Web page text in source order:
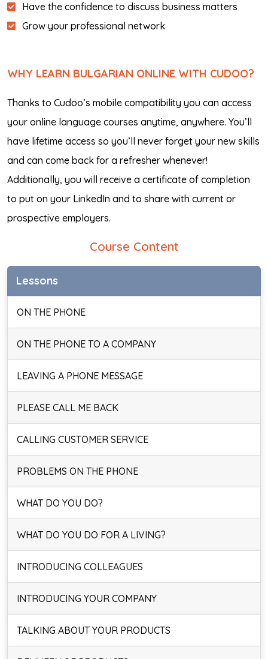
Have the confidence to discuss business matters
Grow your professional network
WHY LEARN BULGARIAN ONLINE WITH CUDOO?
Thanks to Cudoo’s mobile compatibility you can access
your online language courses anytime, anywhere. You’ll
have lifetime access so you’ll never forget your new skills
and can come back for a refresher whenever!
Additionally, you will receive a certificate of completion
to put on your LinkedIn and to share with current or
prospective employers.
Course Content
Lessons
ON THE PHONE
ON THE PHONE TO A COMPANY
LEAVING A PHONE MESSAGE
PLEASE CALL ME BACK
CALLING CUSTOMER SERVICE
PROBLEMS ON THE PHONE
WHAT DO YOU DO?
WHAT DO YOU DO FOR A LIVING?
INTRODUCING COLLEAGUES
INTRODUCING YOUR COMPANY
TALKING ABOUT YOUR PRODUCTS